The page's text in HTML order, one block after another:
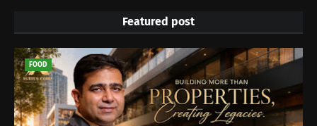
Featured post
FOOD